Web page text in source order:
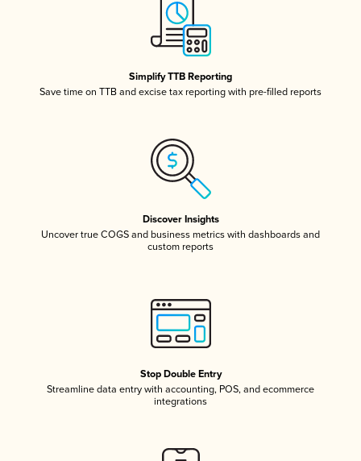
Simplify TTB Reporting
Save time on TTB and excise tax reporting with pre-filled reports
Discover Insights
Uncover true COGS and business metrics with dashboards and
custom reports
Stop Double Entry
Streamline data entry with accounting, POS, and ecommerce
integrations